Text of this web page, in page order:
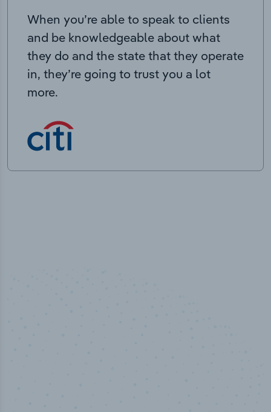
When you’re able to speak to clients
and be knowledgeable about what
they do and the state that they operate
in, they’re going to trust you a lot
more.